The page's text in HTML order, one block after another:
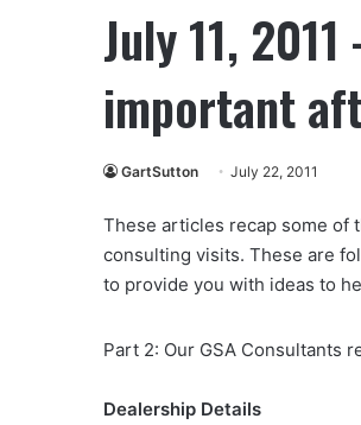
July 11,
important
GartSutton July 22, 2011
These articles recap some of
consulting visits. These are
to provide you with ideas to
Part 2: Our GSA Consultants
Dealership Details